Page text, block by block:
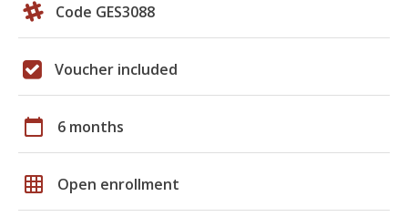
Code GES3088
Voucher included
calendar_today 6 months
grid_on Open enrollment